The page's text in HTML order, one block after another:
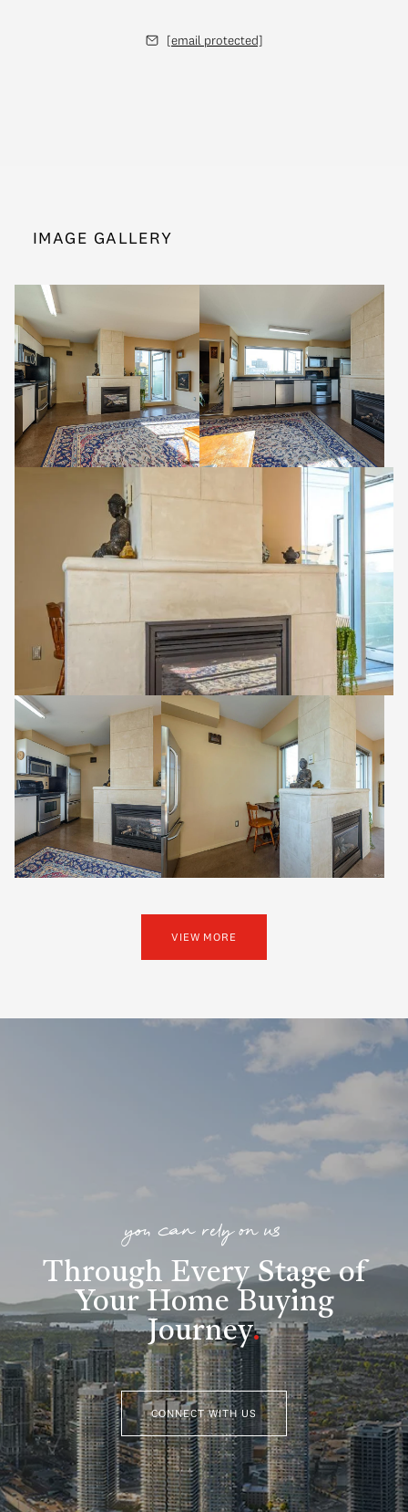
[email protected]
IMAGE GALLERY
VIEW MORE
you can rely on us
Through Every Stage of
Your Home Buying
Journey.
CONNECT WITH US